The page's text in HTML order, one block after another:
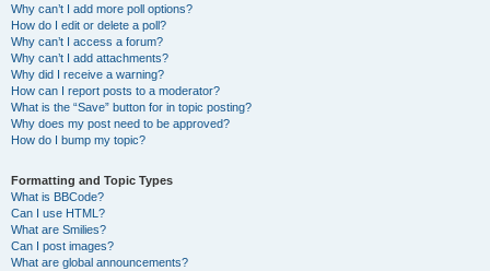
Why can’t I add more poll options?
How do I edit or delete a poll?
Why can’t I access a forum?
Why can’t I add attachments?
Why did I receive a warning?
How can I report posts to a moderator?
What is the “Save” button for in topic posting?
Why does my post need to be approved?
How do I bump my topic?
Formatting and Topic Types
What is BBCode?
Can I use HTML?
What are Smilies?
Can I post images?
What are global announcements?